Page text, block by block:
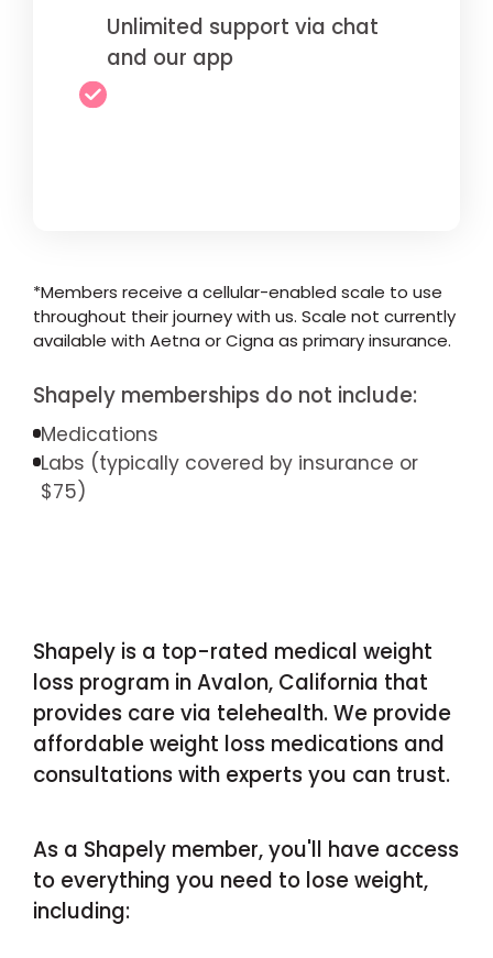
Unlimited support via chat
and our app
*Members receive a cellular-enabled scale to use
throughout their journey with us. Scale not currently
available with Aetna or Cigna as primary insurance.
Shapely memberships do not include:
Medications
Labs (typically covered by insurance or
$75)
Shapely is a top-rated medical weight
loss program in Avalon, California that
provides care via telehealth. We provide
affordable weight loss medications and
consultations with experts you can trust.
As a Shapely member, you'll have access
to everything you need to lose weight,
including: